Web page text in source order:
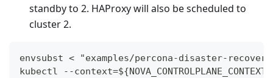
standby to 2. HAProxy will also be scheduled to
cluster 2.
envsubst < "examples/percona-disaster-
kubectl --